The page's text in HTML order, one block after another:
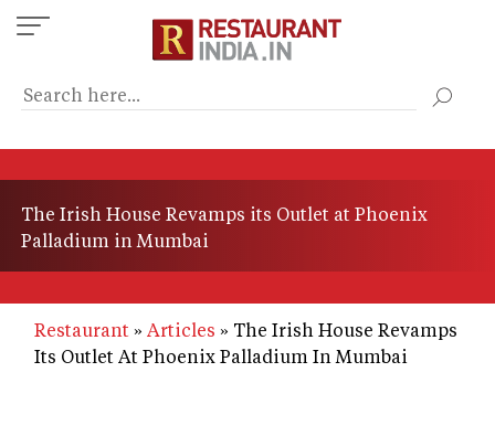
Skip
to
content
The Irish House Revamps its Outlet at Phoenix
Palladium in Mumbai
Restaurant Articles
The Irish House Revamps
Its Outlet At Phoenix Palladium In Mumbai